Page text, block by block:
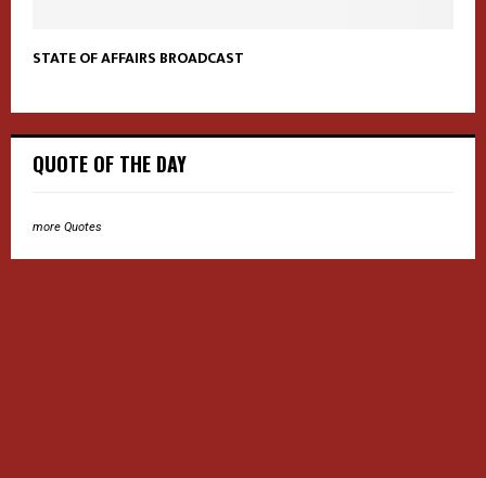
STATE OF AFFAIRS BROADCAST
QUOTE OF THE DAY
more Quotes